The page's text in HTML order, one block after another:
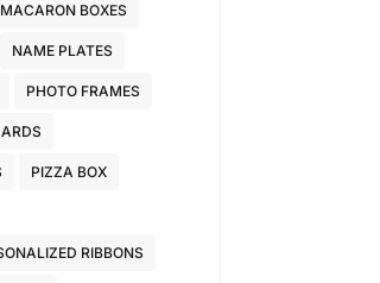
MACARON BOXES
NAME PLATES
PHOTO FRAMES
PIZZA BOX
RIBBONS